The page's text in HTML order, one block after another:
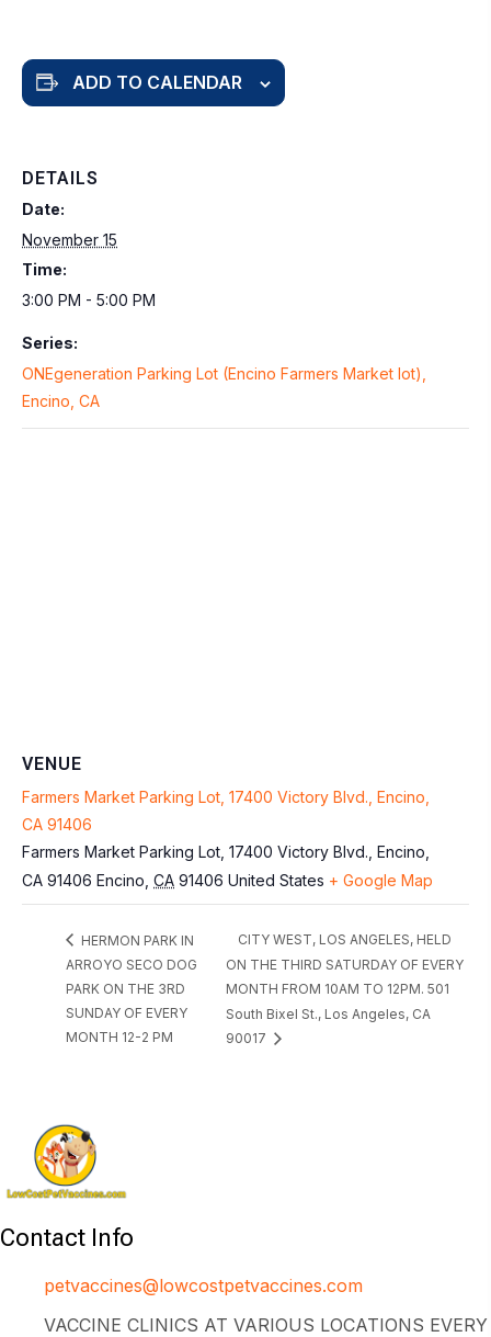
ADD TO CALENDAR
DETAILS
Date:
November 15
Time:
3:00 PM - 5:00 PM
Series:
ONEgeneration Parking Lot (Encino Farmers Market lot),
Encino, CA
VENUE
Farmers Market Parking Lot, 17400 Victory Blvd., Encino,
CA 91406
Farmers Market Parking Lot, 17400 Victory Blvd., Encino,
CA 91406 Encino CA 91406 United States + Google Map
HERMON PARK IN
ARROYO SECO DOG
PARK ON THE 3RD
SUNDAY OF EVERY
MONTH 12-2 PM
CITY WEST, LOS ANGELES, HELD
ON THE THIRD SATURDAY OF EVERY
MONTH FROM 10AM TO 12PM. 501
South Bixel St., Los Angeles, CA
90017
Contact Info
petvaccines@lowcostpetvaccines.com
VACCINE CLINICS AT VARIOUS LOCATIONS EVERY